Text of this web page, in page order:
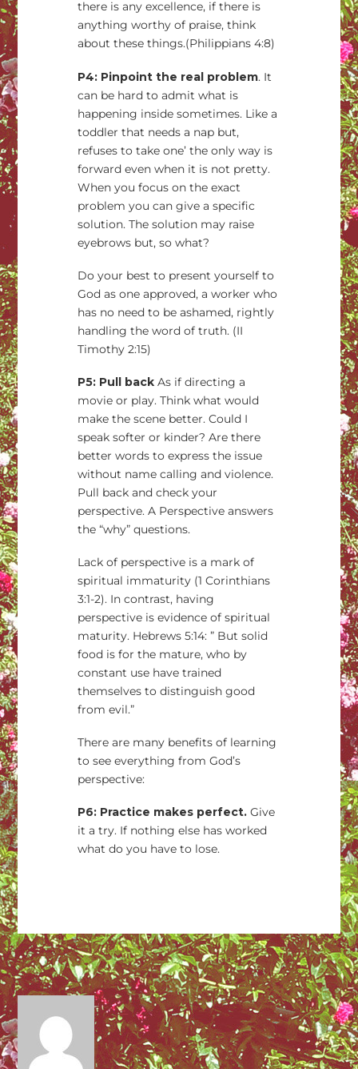
there is any excellence, if there is
anything worthy of praise, think
about these things.(Philippians 4:8)
P4: Pinpoint the real problem. It
can be hard to admit what is
happening inside sometimes. Like a
toddler that needs a nap but,
refuses to take one’ the only way is
forward even when it is not pretty.
When you focus on the exact
problem you can give a specific
solution. The solution may raise
eyebrows but, so what?
Do your best to present yourself to
God as one approved, a worker who
has no need to be ashamed, rightly
handling the word of truth. (II
Timothy 2:15)
P5: Pull back As if directing a
movie or play. Think what would
make the scene better. Could I
speak softer or kinder? Are there
better words to express the issue
without name calling and violence.
Pull back and check your
perspective. A Perspective answers
the “why” questions.
Lack of perspective is a mark of
spiritual immaturity (1 Corinthians
3:1-2). In contrast, having
perspective is evidence of spiritual
maturity. Hebrews 5:14: ” But solid
food is for the mature, who by
constant use have trained
themselves to distinguish good
from evil.”
There are many benefits of learning
to see everything from God’s
perspective:
P6: Practice makes perfect.Give
it a try. If nothing else has worked
what do you have to lose.
→